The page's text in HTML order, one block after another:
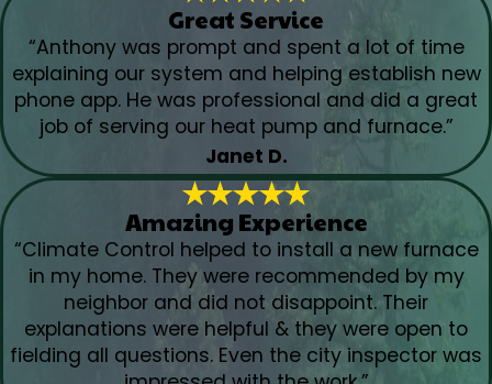
Great Service
“Anthony was prompt and spent a lot of time
explaining our system and helping establish new
phone app. He was professional and did a great
job of serving our heat pump and furnace.”
Janet D.
Amazing Experience
“Climate Control helped to install a new furnace
in my home. They were recommended by my
neighbor and did not disappoint. Their
explanations were helpful & they were open to
fielding all questions. Even the city inspector was